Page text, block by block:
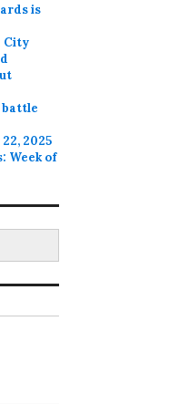
is
City
battle
2025
Week of